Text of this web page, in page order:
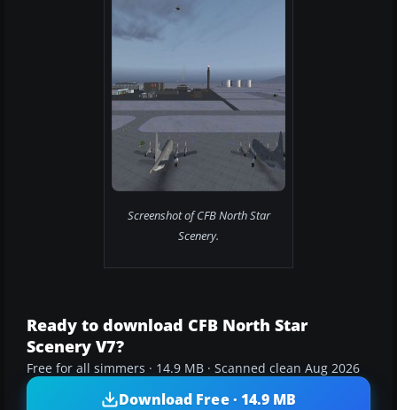
Screenshot of CFB North Star
Scenery.
Ready to download CFB North Star
Scenery V7?
Free for all simmers · 14.9 MB · Scanned clean Aug 2026
Download Free · 14.9 MB